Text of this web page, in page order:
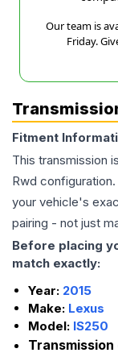
Our team is
Friday.
Fitment
This transmission
Rwd
your vehicle's
pairing - not just
Before placing
match exactly:
Year: 2015
Make: Lexus
Model: IS250
Transmission